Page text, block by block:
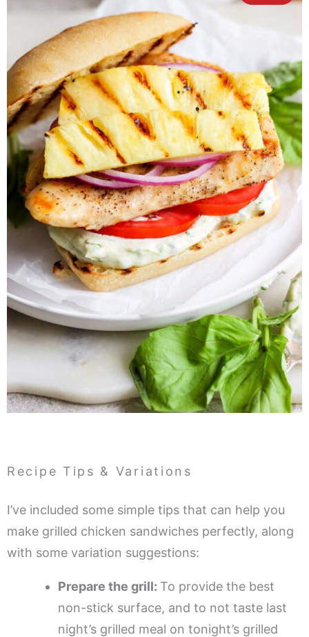
Recipe Tips & Variations
I’ve included some simple tips that can help you
make grilled chicken sandwiches perfectly, along
with some variation suggestions:
Prepare the grill: To provide the best
non-stick surface, and to not taste last
night’s grilled meal on tonight’s grilled